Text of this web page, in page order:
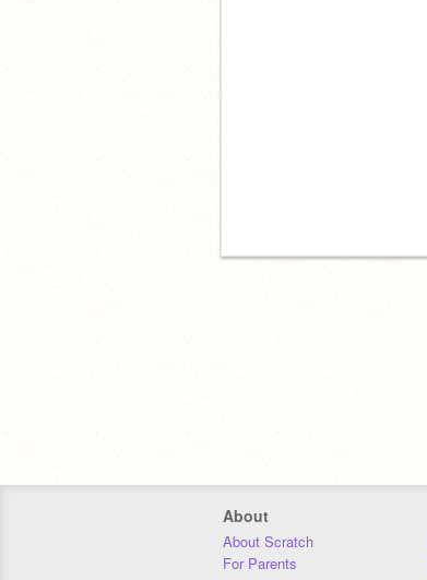
About
About Scratch
For Parents